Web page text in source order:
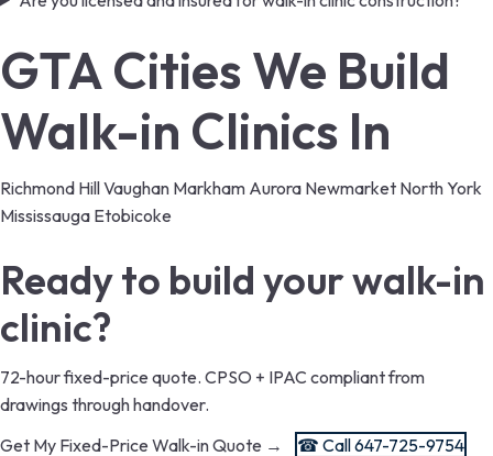
GTA Cities We Build
Walk-in Clinics In
Richmond HillVaughan Markham Aurora Newmarket North York
Mississauga Etobicoke
Ready to build your walk-in
clinic?
72-hour fixed-price quote. CPSO + IPAC compliant from
drawings through handover.
Get My Fixed-Price Walk-in Quote →
☎ Call 647-725-9754